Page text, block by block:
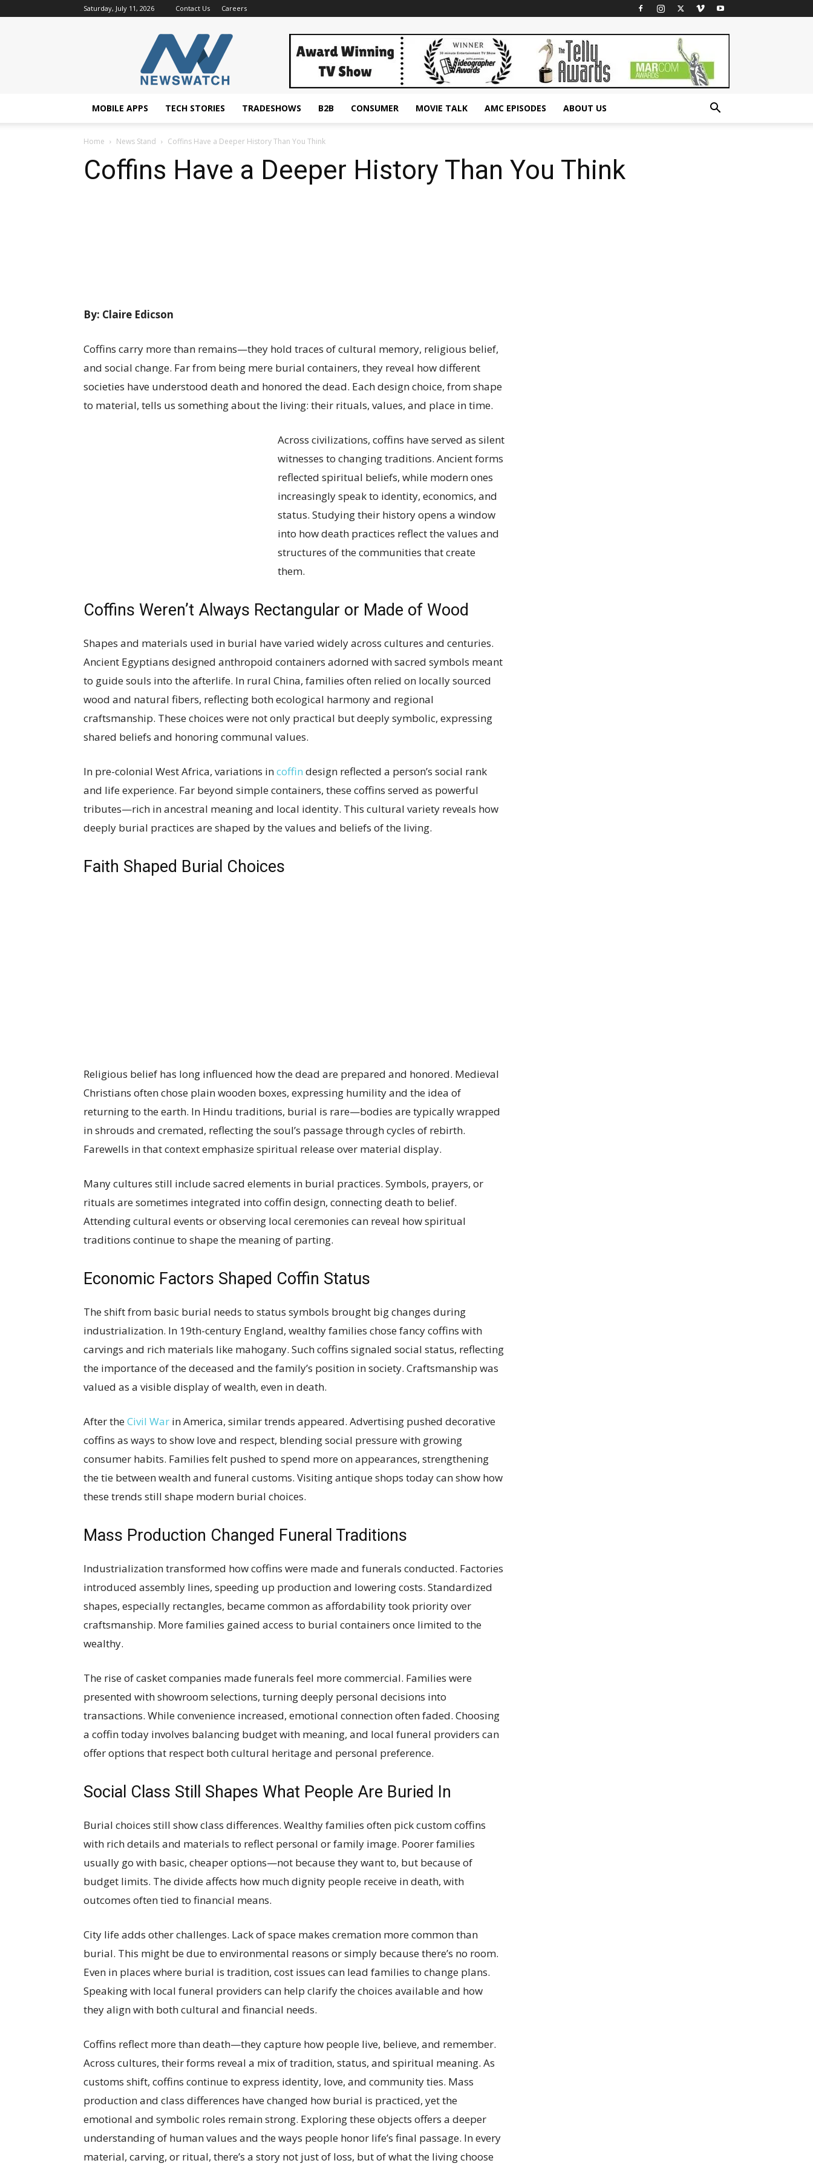
Saturday, July 11, 2026 Contact Us Careers
NewsWatchTV
MOBILE APPS TECH STORIES TRADESHOWS B2B CONSUMER MOVIE TALK AMC EPISODES ABOUT US
Home News Stand Coffins Have a Deeper History Than You Think
Coffins Have a Deeper History Than You Think
By: Claire Edicson
Coffins carry more than remains—they hold traces of cultural memory, religious belief,
and social change. Far from being mere burial containers, they reveal how different
societies have understood death and honored the dead. Each design choice, from shape
to material, tells us something about the living: their rituals, values, and place in time.
Across civilizations, coffins have served as silent
witnesses to changing traditions. Ancient forms
reflected spiritual beliefs, while modern ones
increasingly speak to identity, economics, and
status. Studying their history opens a window
into how death practices reflect the values and
structures of the communities that create
them.
Coffins Weren’t Always Rectangular or Made of Wood
Shapes and materials used in burial have varied widely across cultures and centuries.
Ancient Egyptians designed anthropoid containers adorned with sacred symbols meant
to guide souls into the afterlife. In rural China, families often relied on locally sourced
wood and natural fibers, reflecting both ecological harmony and regional
craftsmanship. These choices were not only practical but deeply symbolic, expressing
shared beliefs and honoring communal values.
In pre-colonial West Africa, variations incoffin design reflected a person’s social rank
and life experience. Far beyond simple containers, these coffins served as powerful
tributes—rich in ancestral meaning and local identity. This cultural variety reveals how
deeply burial practices are shaped by the values and beliefs of the living.
Faith Shaped Burial Choices
Religious belief has long influenced how the dead are prepared and honored. Medieval
Christians often chose plain wooden boxes, expressing humility and the idea of
returning to the earth. In Hindu traditions, burial is rare—bodies are typically wrapped
in shrouds and cremated, reflecting the soul’s passage through cycles of rebirth.
Farewells in that context emphasize spiritual release over material display.
Many cultures still include sacred elements in burial practices. Symbols, prayers, or
rituals are sometimes integrated into coffin design, connecting death to belief.
Attending cultural events or observing local ceremonies can reveal how spiritual
traditions continue to shape the meaning of parting.
Economic Factors Shaped Coffin Status
The shift from basic burial needs to status symbols brought big changes during
industrialization. In 19th-century England, wealthy families chose fancy coffins with
carvings and rich materials like mahogany. Such coffins signaled social status, reflecting
the importance of the deceased and the family’s position in society. Craftsmanship was
valued as a visible display of wealth, even in death.
After theCivil War in America, similar trends appeared. Advertising pushed decorative
coffins as ways to show love and respect, blending social pressure with growing
consumer habits. Families felt pushed to spend more on appearances, strengthening
the tie between wealth and funeral customs. Visiting antique shops today can show how
these trends still shape modern burial choices.
Mass Production Changed Funeral Traditions
Industrialization transformed how coffins were made and funerals conducted. Factories
introduced assembly lines, speeding up production and lowering costs. Standardized
shapes, especially rectangles, became common as affordability took priority over
craftsmanship. More families gained access to burial containers once limited to the
wealthy.
The rise of casket companies made funerals feel more commercial. Families were
presented with showroom selections, turning deeply personal decisions into
transactions. While convenience increased, emotional connection often faded. Choosing
a coffin today involves balancing budget with meaning, and local funeral providers can
offer options that respect both cultural heritage and personal preference.
Social Class Still Shapes What People Are Buried In
Burial choices still show class differences. Wealthy families often pick custom coffins
with rich details and materials to reflect personal or family image. Poorer families
usually go with basic, cheaper options—not because they want to, but because of
budget limits. The divide affects how much dignity people receive in death, with
outcomes often tied to financial means.
City life adds other challenges. Lack of space makes cremation more common than
burial. This might be due to environmental reasons or simply because there’s no room.
Even in places where burial is tradition, cost issues can lead families to change plans.
Speaking with local funeral providers can help clarify the choices available and how
they align with both cultural and financial needs.
Coffins reflect more than death—they capture how people live, believe, and remember.
Across cultures, their forms reveal a mix of tradition, status, and spiritual meaning. As
customs shift, coffins continue to express identity, love, and community ties. Mass
production and class differences have changed how burial is practiced, yet the
emotional and symbolic roles remain strong. Exploring these objects offers a deeper
understanding of human values and the ways people honor life’s final passage. In every
material, carving, or ritual, there’s a story not just of loss, but of what the living choose